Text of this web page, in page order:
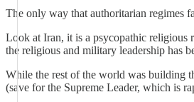
The only way that authoritarian regimes
Look at Iran, it is a psycopathic religious
the religious and military leadership has
While the rest of the world was building
(save for the Supreme Leader, which is